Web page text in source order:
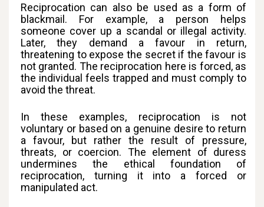
Reciprocation can also be used as a form of
blackmail. For example, a person helps
someone cover up a scandal or illegal activity.
Later, they demand a favour in return,
threatening to expose the secret if the favour is
not granted. The reciprocation here is forced, as
the individual feels trapped and must comply to
avoid the threat.
In these examples, reciprocation is not
voluntary or based on a genuine desire to return
a favour, but rather the result of pressure,
threats, or coercion. The element of duress
undermines the ethical foundation of
reciprocation, turning it into a forced or
manipulated act.